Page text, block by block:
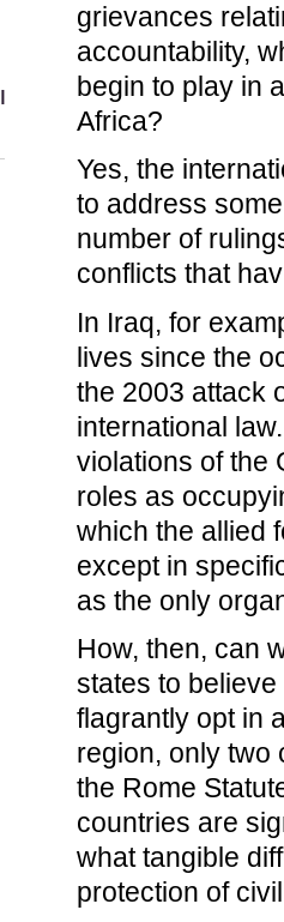
grievances
accountability,
begin to play in
Africa?
Yes, the
to address
number of
conflicts that
In Iraq, for
lives since the
the 2003 attack
international
violations of the
roles as
which the allied
except in
as the only
How, then, can
states to
flagrantly opt in
region, only two
the Rome
countries are
what tangible
protection of